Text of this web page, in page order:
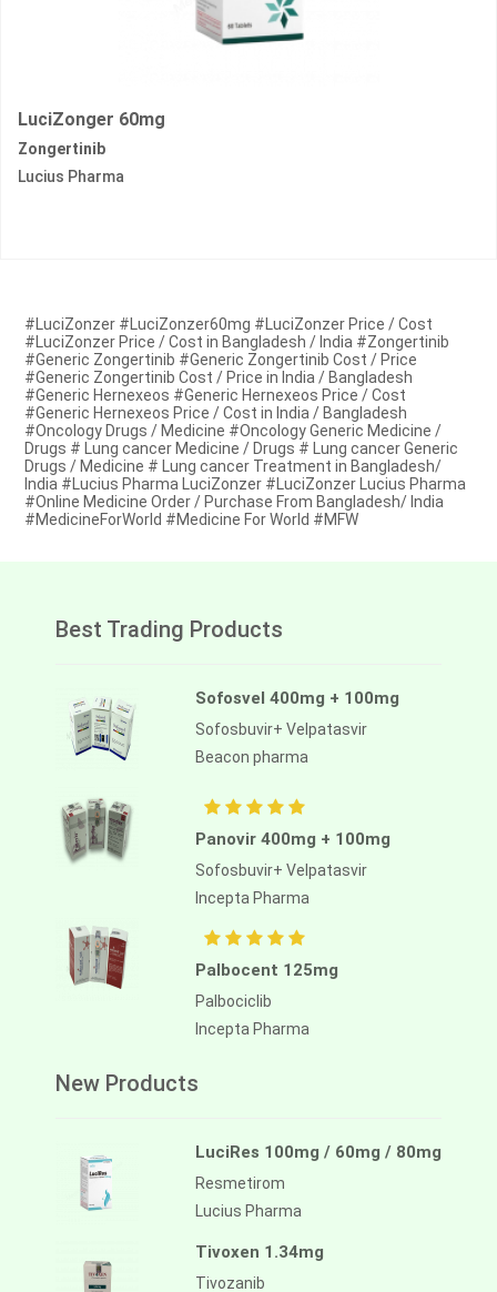
LuciZonger 60mg
Zongertinib
Lucius Pharma
#LuciZonzer #LuciZonzer60mg #LuciZonzer Price / Cost
#LuciZonzer Price / Cost in Bangladesh / India #Zongertinib
#Generic Zongertinib #Generic Zongertinib Cost / Price
#Generic Zongertinib Cost / Price in India / Bangladesh
#Generic Hernexeos #Generic Hernexeos Price / Cost
#Generic Hernexeos Price / Cost in India / Bangladesh
#Oncology Drugs / Medicine #Oncology Generic Medicine /
Drugs # Lung cancer Medicine / Drugs # Lung cancer Generic
Drugs / Medicine # Lung cancer Treatment in Bangladesh/
India #Lucius Pharma LuciZonzer #LuciZonzer Lucius Pharma
#Online Medicine Order / Purchase From Bangladesh/ India
#MedicineForWorld #Medicine For World #MFW
Best Trading Products
Sofosvel 400mg + 100mg
Sofosbuvir+ Velpatasvir
Beacon pharma
Panovir 400mg + 100mg
Sofosbuvir+ Velpatasvir
Incepta Pharma
Palbocent 125mg
Palbociclib
Incepta Pharma
New Products
LuciRes 100mg / 60mg / 80mg
Resmetirom
Lucius Pharma
Tivoxen 1.34mg
Tivozanib